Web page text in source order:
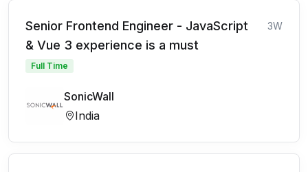
Senior Frontend Engineer - JavaScript
& Vue 3 experience is a must
3W
Full Time
SonicWall
India